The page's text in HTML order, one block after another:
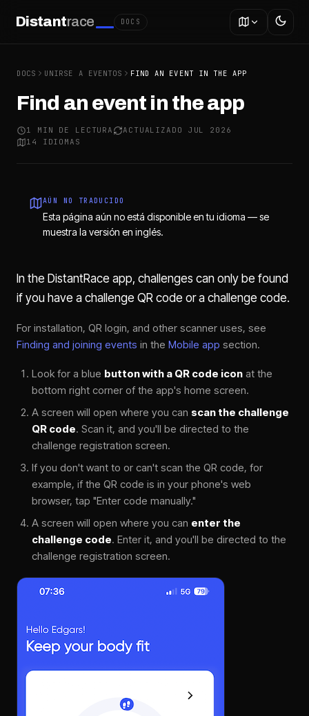
Distantrace DOCS
DOCS UNIRSE A EVENTOS FIND AN EVENT IN THE APP
Find an event in the app
1 MIN DE LECTURA
ACTUALIZADO JUL 2026
14 IDIOMAS
AÚN NO TRADUCIDO
Esta página aún no está disponible en tu idioma — se
muestra la versión en inglés.
In the DistantRace app, challenges can only be found
if you have a challenge QR code or a challenge code.
For installation, QR login, and other scanner uses, see
Finding and joining events in the Mobile app section.
Look for a blue button with a QR code icon at the
bottom right corner of the app's home screen.
A screen will open where you can scan the challenge
QR code. Scan it, and you'll be directed to the
challenge registration screen.
If you don't want to or can't scan the QR code, for
example, if the QR code is in your phone's web
browser, tap "Enter code manually."
A screen will open where you can enter the
challenge code. Enter it, and you'll be directed to the
challenge registration screen.